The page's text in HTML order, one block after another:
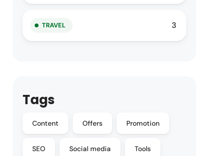
TRAVEL 3
Tags
Content Offers Promotion
SEO Social media Tools